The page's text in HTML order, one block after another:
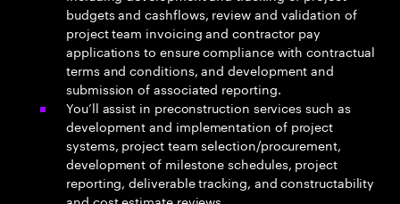
budgets and cashflows, review and validation of
project team invoicing and contractor pay
applications to ensure compliance with contractual
terms and conditions, and development and
submission of associated reporting.
You’ll assist in preconstruction services such as
development and implementation of project
systems, project team selection/procurement,
development of milestone schedules, project
reporting, deliverable tracking, and constructability